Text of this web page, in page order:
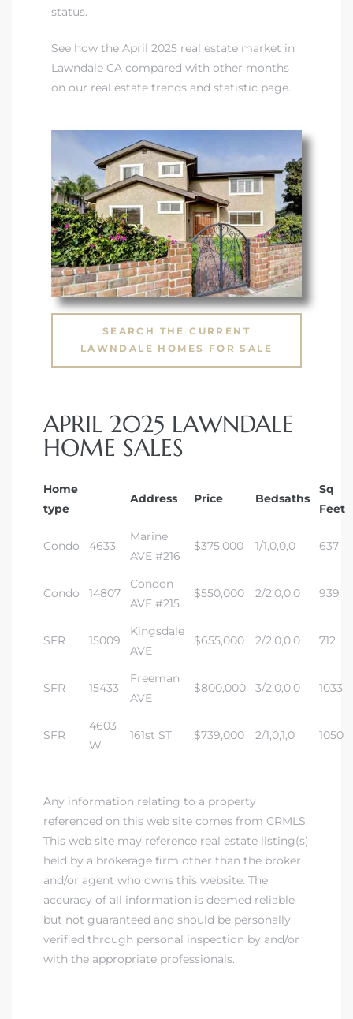
status.
See how the April 2025 real estate market in
Lawndale CA compared with other months
on our real estate trends and statistic page.
SEARCH THE CURRENT
LAWNDALE HOMES FOR SALE
APRIL 2025 LAWNDALE
HOME SALES
Home
type
Address Price Bedsaths
Sq
Feet
Condo 4633
Marine
AVE #216
$375,000 1/1,0,0,0 637
Condo 14807
Condon
AVE #215
$550,000 2/2,0,0,0 939
SFR 15009
Kingsdale
AVE
$655,000 2/2,0,0,0 712
SFR 15433
Freeman
AVE
$800,000 3/2,0,0,0 1033
SFR
4603
W
161st ST $739,000 2/1,0,1,0 1050
Any information relating to a property
referenced on this web site comes from CRMLS.
This web site may reference real estate listing(s)
held by a brokerage firm other than the broker
and/or agent who owns this website. The
accuracy of all information is deemed reliable
but not guaranteed and should be personally
verified through personal inspection by and/or
with the appropriate professionals.